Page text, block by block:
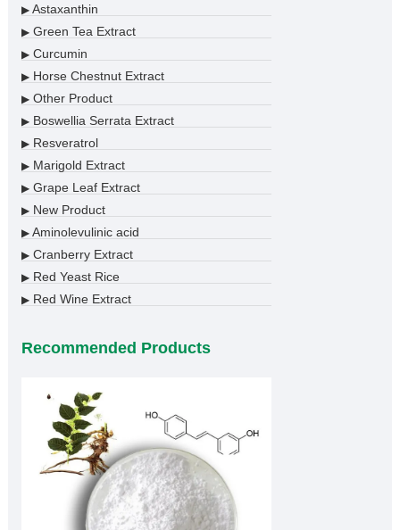
▶Astaxanthin
▶Green Tea Extract
▶Curcumin
▶Horse Chestnut Extract
▶Other Product
▶Boswellia Serrata Extract
▶Resveratrol
▶Marigold Extract
▶Grape Leaf Extract
▶New Product
▶Aminolevulinic acid
▶Cranberry Extract
▶Red Yeast Rice
▶Red Wine Extract
Recommended Products